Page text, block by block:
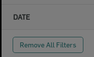
DATE
Remove All Filters